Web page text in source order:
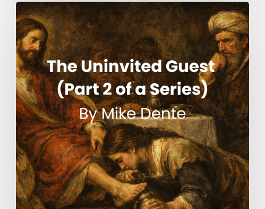
The
Uninvited
Guest
(Part
2
of
a
Series)